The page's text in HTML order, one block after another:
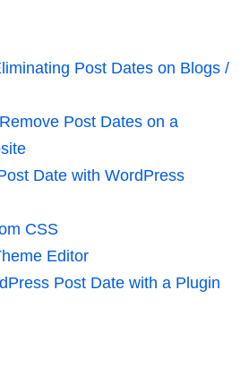
Post Dates on Blogs /
Post Dates on a
Date with WordPress
CSS
Editor
Post Date with a Plugin